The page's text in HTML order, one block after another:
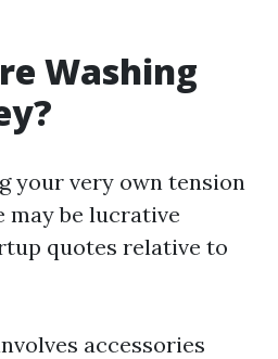
Washing
your very own tension
may be lucrative
quotes relative to
accessories